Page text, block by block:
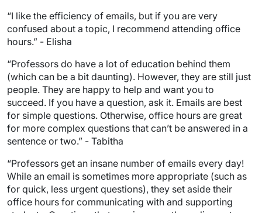
“I like the efficiency of emails, but if you are very
confused about a topic, I recommend attending office
hours.” - Elisha
“Professors do have a lot of education behind them
(which can be a bit daunting). However, they are still just
people. They are happy to help and want you to
succeed. If you have a question, ask it. Emails are best
for simple questions. Otherwise, office hours are great
for more complex questions that can’t be answered in a
sentence or two.” - Tabitha
“Professors get an insane number of emails every day!
While an email is sometimes more appropriate (such as
for quick, less urgent questions), they set aside their
office hours for communicating with and supporting